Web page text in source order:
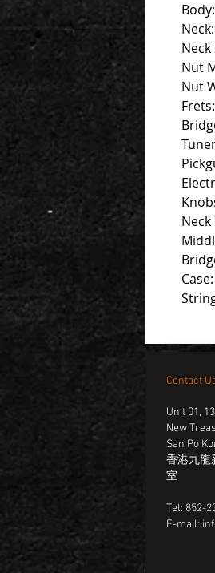
Neck
Nut
Nut
Contact
Unit 01,
New
San Po
香港九龍
室
Tel: 852-
E-mail: